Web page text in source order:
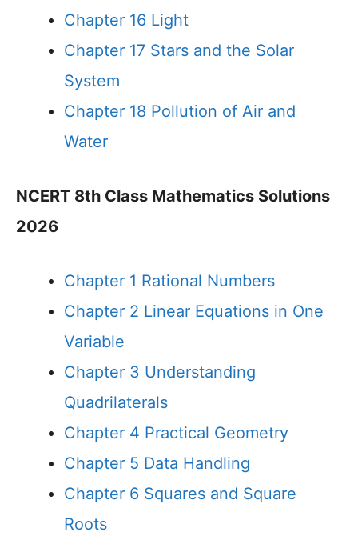
Chapter 16 Light
Chapter 17 Stars and the Solar
System
Chapter 18 Pollution of Air and
Water
NCERT 8th Class Mathematics Solutions
2026
Chapter 1 Rational Numbers
Chapter 2 Linear Equations in One
Variable
Chapter 3 Understanding
Quadrilaterals
Chapter 4 Practical Geometry
Chapter 5 Data Handling
Chapter 6 Squares and Square
Roots